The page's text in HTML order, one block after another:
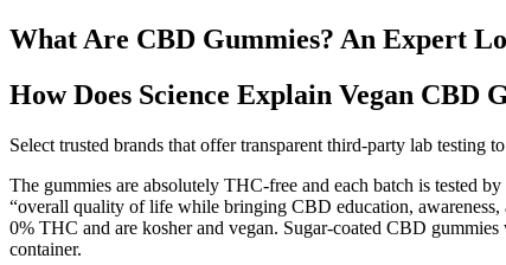
What Are CBD Gummies? An Expert
How Does Science Explain Vegan CBD
Select trusted brands that offer transparent third-party lab
The gummies are absolutely THC-free and each batch is tested
“overall quality of life while bringing CBD education, awareness,
0% THC and are kosher and vegan. Sugar-coated CBD
container.